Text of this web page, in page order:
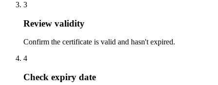
3
Review validity
Confirm the certificate is valid and hasn't expired.
4
Check expiry date